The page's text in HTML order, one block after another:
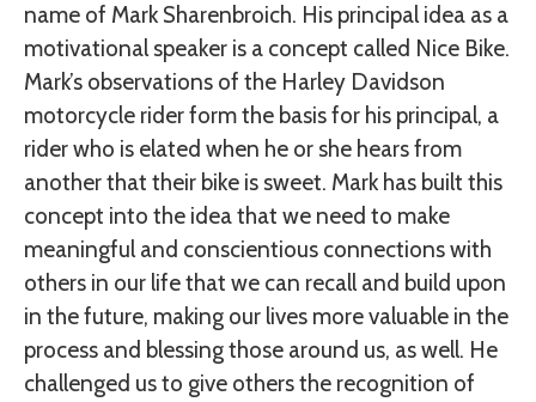
name of Mark Sharenbroich. His principal idea as a
motivational speaker is a concept called Nice Bike.
Mark’s observations of the Harley Davidson
motorcycle rider form the basis for his principal, a
rider who is elated when he or she hears from
another that their bike is sweet. Mark has built this
concept into the idea that we need to make
meaningful and conscientious connections with
others in our life that we can recall and build upon
in the future, making our lives more valuable in the
process and blessing those around us, as well. He
challenged us to give others the recognition of